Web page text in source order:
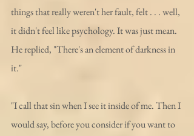
things that really weren't her fault, felt . . . well,
it didn't feel like psychology. It was just mean.
He replied, "There's an element of darkness in
it."
"I call that sin when I see it inside of me. Then I
would say, before you consider if you want to